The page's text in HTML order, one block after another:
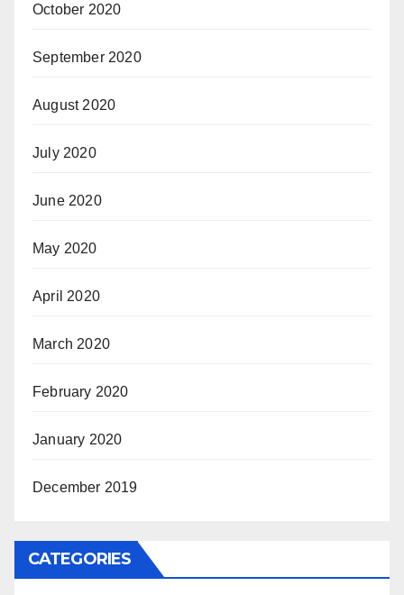
October 2020
September 2020
August 2020
July 2020
June 2020
May 2020
April 2020
March 2020
February 2020
January 2020
December 2019
CATEGORIES